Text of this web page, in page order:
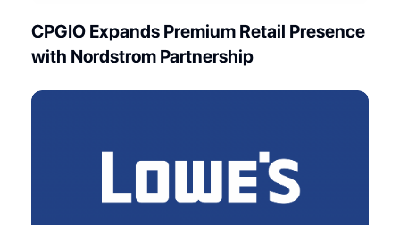
CPGIO Expands Premium Retail Presence
with Nordstrom Partnership